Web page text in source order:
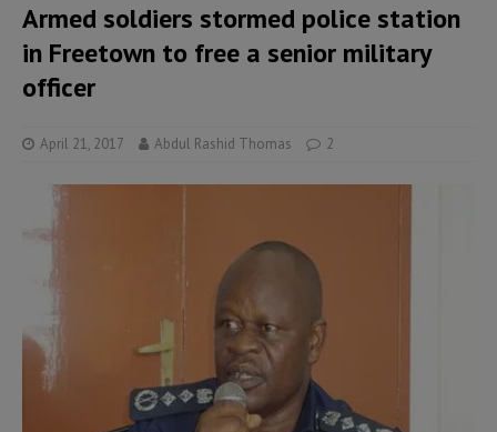
Armed soldiers stormed police station
in Freetown to free a senior military
officer
April 21, 2017 Abdul Rashid Thomas 2